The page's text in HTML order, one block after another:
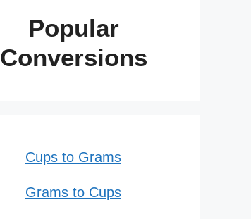
Popular
Conversions
Cups to Grams
Grams to Cups